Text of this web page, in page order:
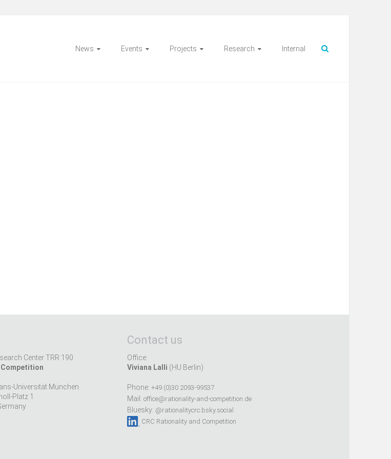
News Events Projects Research Internal
Center TRR 190
Universität München
Platz 1
Contact us
Office:
Viviana Lalli (HU Berlin)
Phone: +49 (0)30 2093-99537
Mail: office@rationality-and-competition.de
Bluesky: @rationalitycrc.bsky.social
CRC Rationality and Competition